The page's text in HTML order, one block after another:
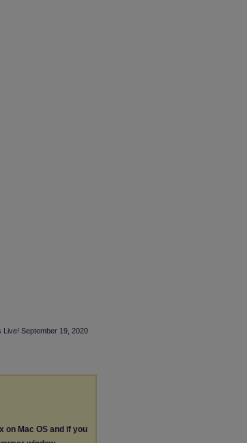
September 19, 2020
on Mac OS and if you